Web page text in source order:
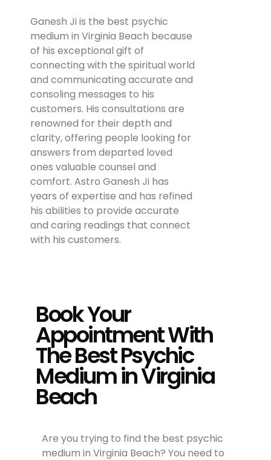
Ganesh Ji is the best psychic
medium in Virginia Beach because
of his exceptional gift of
connecting with the spiritual world
and communicating accurate and
consoling messages to his
customers. His consultations are
renowned for their depth and
clarity, offering people looking for
answers from departed loved
ones valuable counsel and
comfort. Astro Ganesh Ji has
years of expertise and has refined
his abilities to provide accurate
and caring readings that connect
with his customers.
Book Your
Appointment With
The Best Psychic
Medium in Virginia
Beach
Are you trying to find the best psychic
medium in Virginia Beach? You need to